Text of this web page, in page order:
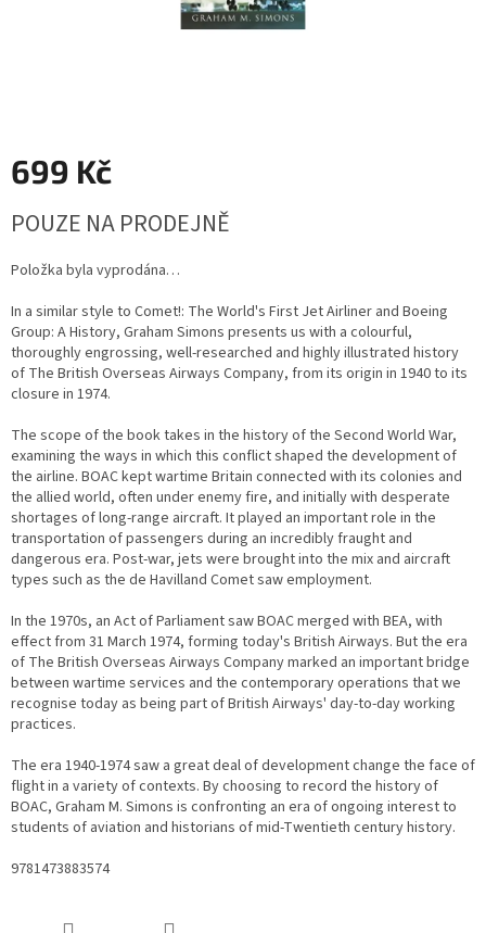
699 Kč
cena:
POUZE NA PRODEJNĚ
Položka byla vyprodána…
In a similar style to Comet!: The World's First Jet Airliner and Boeing
Group: A History, Graham Simons presents us with a colourful,
thoroughly engrossing, well-researched and highly illustrated history
of The British Overseas Airways Company, from its origin in 1940 to its
closure in 1974.
The scope of the book takes in the history of the Second World War,
examining the ways in which this conflict shaped the development of
the airline. BOAC kept wartime Britain connected with its colonies and
the allied world, often under enemy fire, and initially with desperate
shortages of long-range aircraft. It played an important role in the
transportation of passengers during an incredibly fraught and
dangerous era. Post-war, jets were brought into the mix and aircraft
types such as the de Havilland Comet saw employment.
In the 1970s, an Act of Parliament saw BOAC merged with BEA, with
effect from 31 March 1974, forming today's British Airways. But the era
of The British Overseas Airways Company marked an important bridge
between wartime services and the contemporary operations that we
recognise today as being part of British Airways' day-to-day working
practices.
The era 1940-1974 saw a great deal of development change the face of
flight in a variety of contexts. By choosing to record the history of
BOAC, Graham M. Simons is confronting an era of ongoing interest to
students of aviation and historians of mid-Twentieth century history.
9781473883574